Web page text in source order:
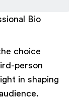
Bio
choice
person
in shaping